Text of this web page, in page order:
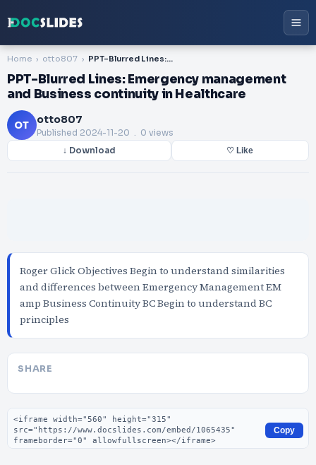
Home otto807 PPT-Blurred Lines: Emergency management and Business continuity in Healthcare
PPT-Blurred Lines: Emergency management
and Business continuity in Healthcare
OT otto807
Published 2024-11-20 . 0 views
↓ Download ♡ Like
Roger Glick Objectives Begin to understand similarities
and differences between Emergency Management EM
amp Business Continuity BC Begin to understand BC
principles
SHARE
Embed code
Copy